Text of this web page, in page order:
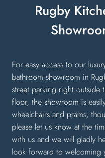
Rugby
For easy access to our
bathroom showroom in
street parking right
floor, the showroom is
wheelchairs and prams,
please let us know at the
with us and we will gladly
look forward to welcoming